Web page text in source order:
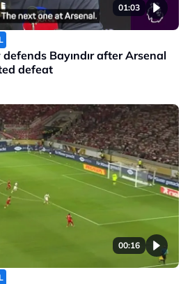
01:03
Bayındır after Arsenal
defeat
00:16